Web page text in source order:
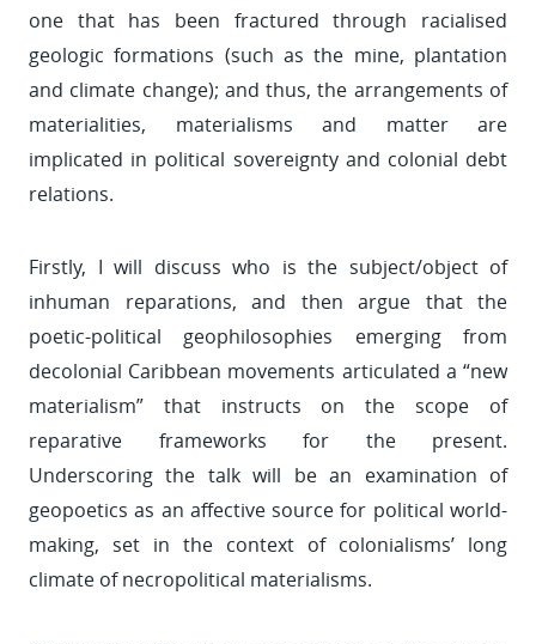
one that has been fractured through racialised
geologic formations (such as the mine, plantation
and climate change); and thus, the arrangements of
materialities, materialisms and matter are
implicated in political sovereignty and colonial debt
relations.
Firstly, I will discuss who is the subject/object of
inhuman reparations, and then argue that the
poetic-political geophilosophies emerging from
decolonial Caribbean movements articulated a “new
materialism” that instructs on the scope of
reparative frameworks for the present.
Underscoring the talk will be an examination of
geopoetics as an affective source for political world-
making, set in the context of colonialisms’ long
climate of necropolitical materialisms.